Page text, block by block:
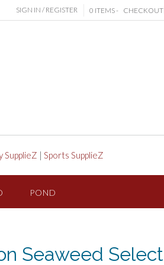
SIGN IN / REGISTER 0 ITEMS - CHECKOUT
SupplieZ | Sports SupplieZ
POND
Seaweed Select